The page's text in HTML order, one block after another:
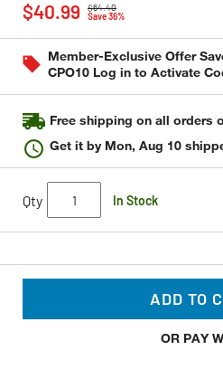
of
stars,
average
rating
4
Reviews.
Same
page
$64.40
Save 36%
$40.99
Member-Exclusive Offer
CPO10 Log in to Activate
Free shipping on all orders
Get it by Mon, Aug 10
Qty In Stock
ADD TO
OR PAY